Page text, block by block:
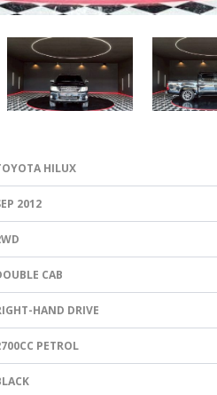
HILUX
2012
CAB
HAND DRIVE
PETROL